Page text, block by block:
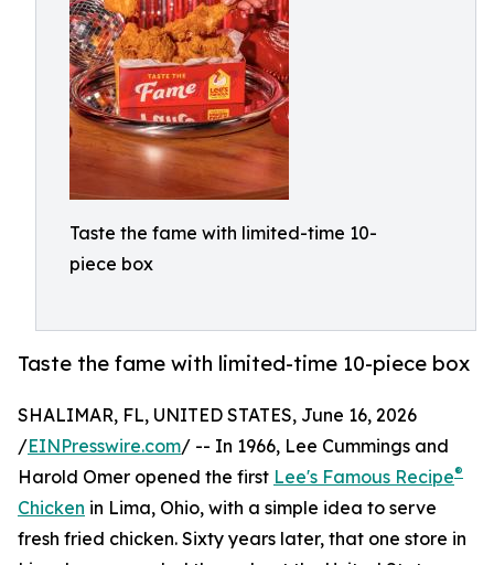
Taste the fame with limited-time 10-
piece box
Taste the fame with limited-time 10-piece box
SHALIMAR, FL, UNITED STATES, June 16, 2026
/EINPresswire.com/ -- In 1966, Lee Cummings and
Harold Omer opened the first Lee's Famous Recipe®
Chicken in Lima, Ohio, with a simple idea to serve
fresh fried chicken. Sixty years later, that one store in